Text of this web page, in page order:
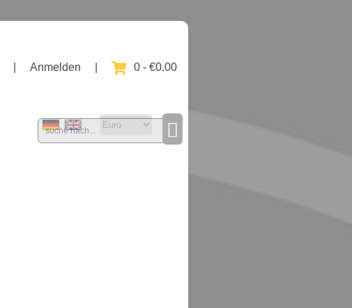
Anmelden 0 - €0.00